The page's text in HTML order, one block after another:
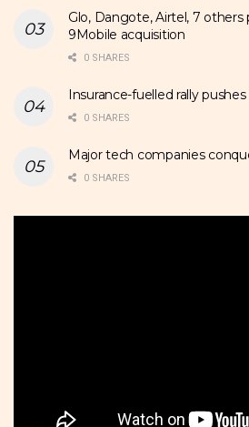
Glo, Dangote, Airtel, 7
9Mobile acquisition
0 SHARES
Insurance-fuelled rally
0 SHARES
Major tech companies
0 SHARES